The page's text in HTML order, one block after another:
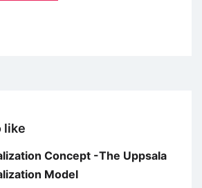
like
Concept -The Uppsala
Model